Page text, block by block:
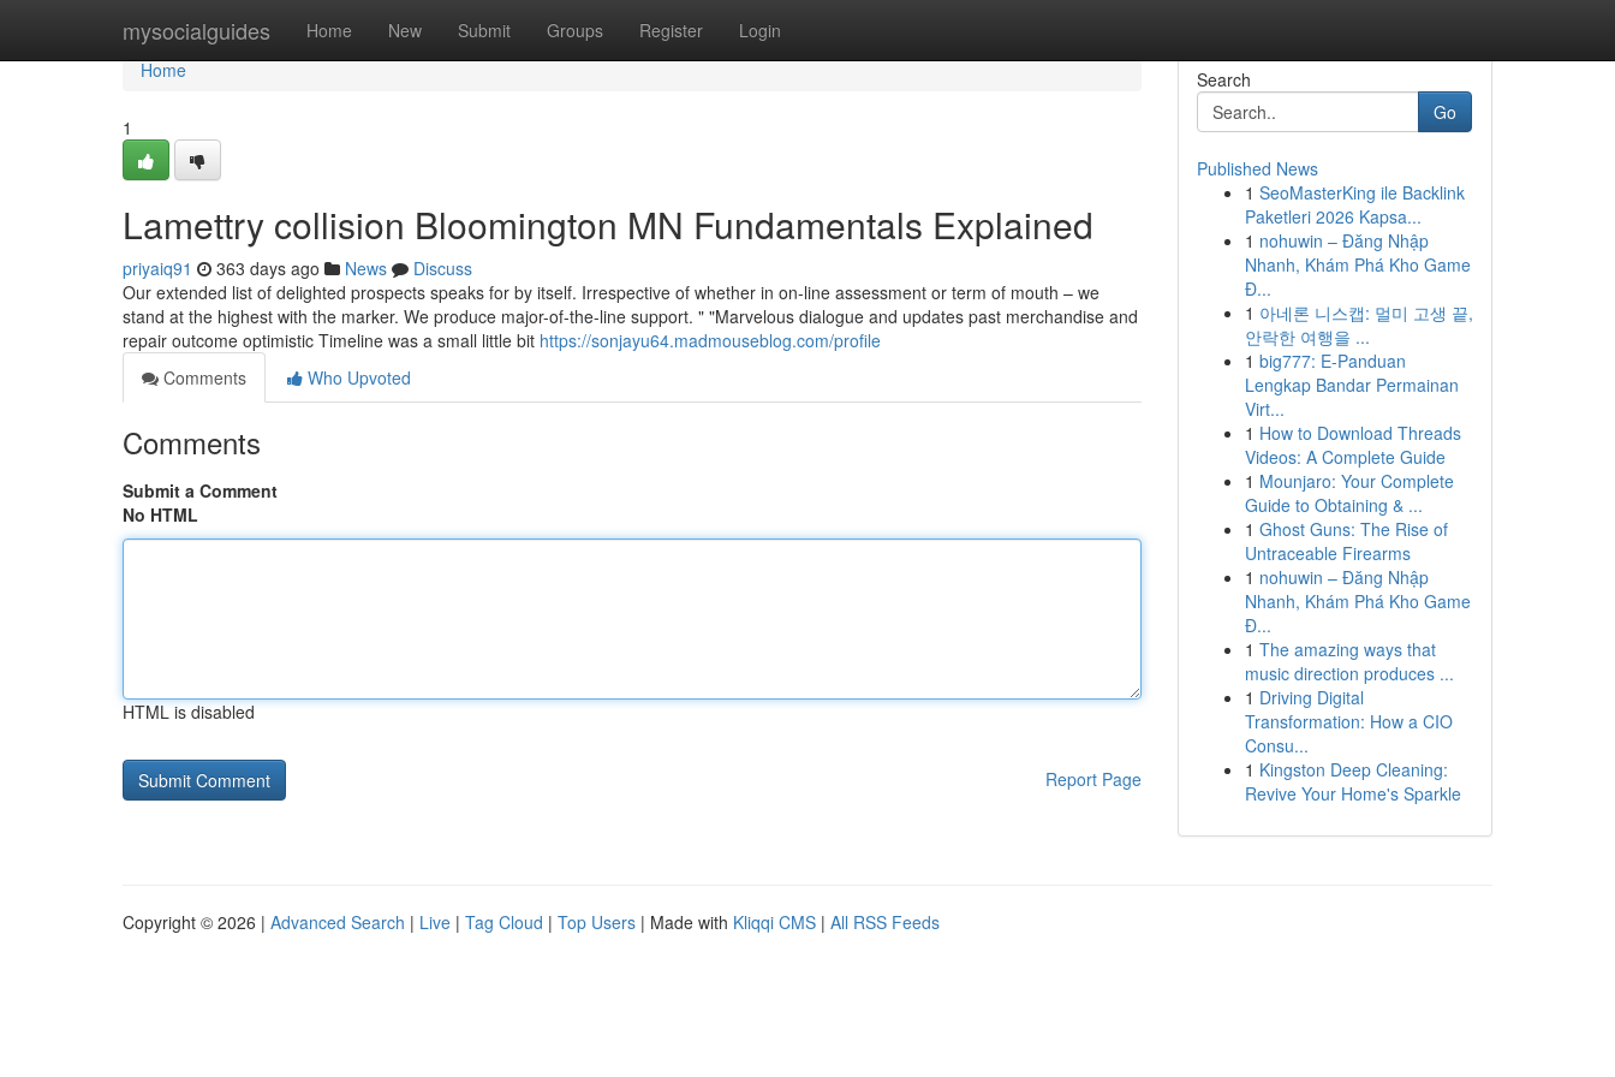
mysocialguides Home New Submit Groups Register Login
Home
Home
1
Lamettry collision Bloomington MN Fundamentals Explained
priyaiq91 363 days ago News
Discuss
Our extended list of delighted prospects speaks for by itself. Irrespective of whether in on-line assessment or term of mouth – we
stand at the highest with the marker. We produce major-of-the-line support. " "Marvelous dialogue and updates past merchandise and
repair outcome optimistic Timeline was a small little bit https://sonjayu64.madmouseblog.com/profile
Comments
Who Upvoted
Comments
Submit a Comment
No HTML
HTML is disabled
Report Page
Search
Go
Published News
1 SeoMasterKing ile Backlink
Paketleri 2026 Kapsa...
1 nohuwin – Đăng Nhập
Nhanh, Khám Phá Kho Game
Đ...
1 아네론 니스캡: 멀미 고생 끝,
안락한 여행을 ...
1 big777: E-Panduan
Lengkap Bandar Permainan
Virt...
1 How to Download Threads
Videos: A Complete Guide
1 Mounjaro: Your Complete
Guide to Obtaining & ...
1 Ghost Guns: The Rise of
Untraceable Firearms
1 nohuwin – Đăng Nhập
Nhanh, Khám Phá Kho Game
Đ...
1 The amazing ways that
music direction produces ...
1 Driving Digital
Transformation: How a CIO
Consu...
1 Kingston Deep Cleaning:
Revive Your Home's Sparkle
Copyright © 2026 | Advanced Search | Live | Tag Cloud | Top Users | Made with Kliqqi CMS | All RSS Feeds